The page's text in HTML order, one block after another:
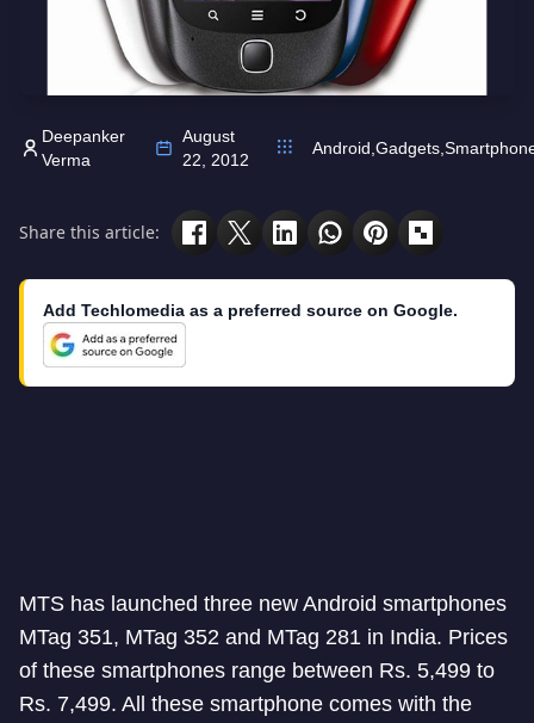
Deepanker
Verma
August
22, 2012
Android Gadgets
Share this article:
Add Techlomedia as a preferred source on Google.
MTS has launched three new Android smartphones
MTag 351, MTag 352 and MTag 281 in India. Prices
of these smartphones range between Rs. 5,499 to
Rs. 7,499. All these smartphone comes with the